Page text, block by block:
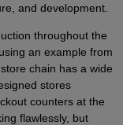
and development.
throughout the
an example from
chain has a wide
stores
counters at the
flawlessly, but